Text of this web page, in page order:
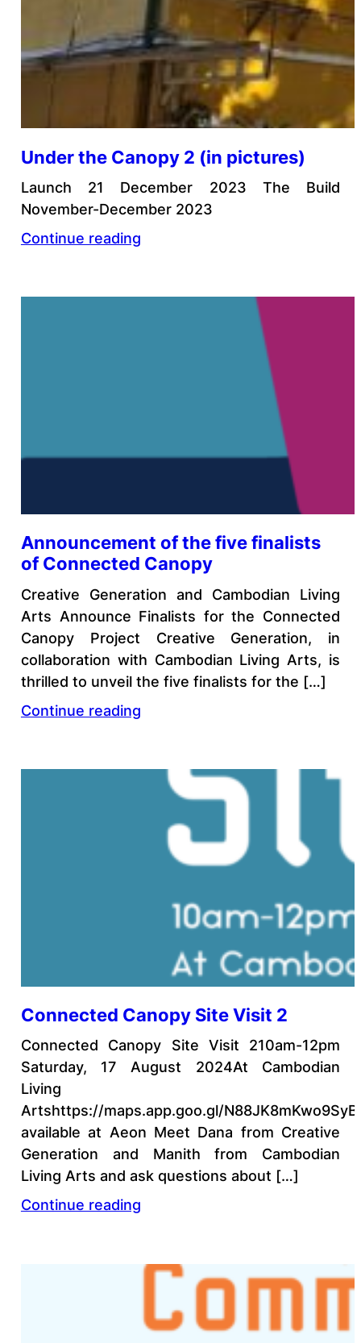
Under the Canopy 2 (in pictures)
Launch 21 December 2023 The Build
November-December 2023
Continue reading
Announcement of the five finalists
of Connected Canopy
Creative Generation and Cambodian Living
Arts Announce Finalists for the Connected
Canopy Project Creative Generation, in
collaboration with Cambodian Living Arts, is
thrilled to unveil the five finalists for the […]
Continue reading
Connected Canopy Site Visit 2
Connected Canopy Site Visit 210am-12pm
Saturday, 17 August 2024At Cambodian
Living
Artshttps://maps.app.goo.gl/
available at Aeon Meet Dana from Creative
Generation and Manith from Cambodian
Living Arts and ask questions about […]
Continue reading